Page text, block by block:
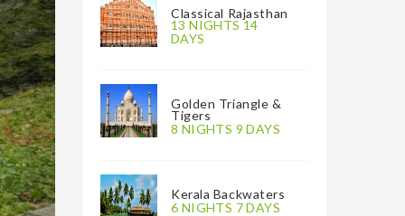
Classical Rajasthan
13 NIGHTS 14
DAYS
Golden Triangle &
Tigers
8 NIGHTS 9 DAYS
Kerala Backwaters
6 NIGHTS 7 DAYS